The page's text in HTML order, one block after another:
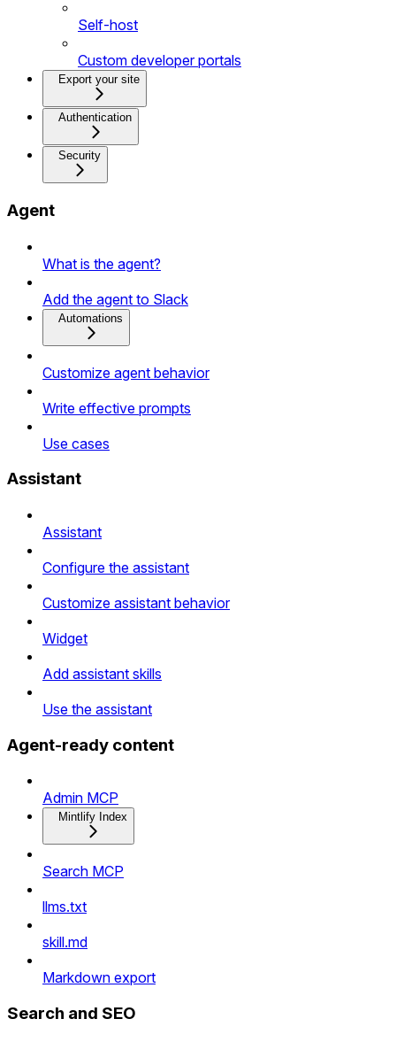
Self-host
Custom developer portals
Export your site
Authentication
Security
Agent
What is the agent?
Add the agent to Slack
Automations
Customize agent behavior
Write effective prompts
Use cases
Assistant
Assistant
Configure the assistant
Customize assistant behavior
Widget
Add assistant skills
Use the assistant
Agent-ready content
Admin MCP
Mintlify Index
Search MCP
llms.txt
skill.md
Markdown export
Search and SEO